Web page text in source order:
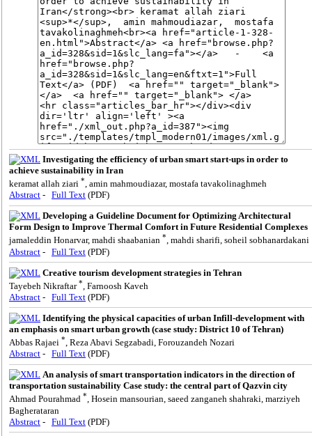
Investigating the efficiency of urban smart start-ups in order to
achieve sustainability in Iran
keramat allah ziari *, amin mahmoudiazar, mostafa tavakolinaghmeh
Abstract - Full Text (PDF)
Developing a Guideline Document for Optimizing Architectural
Form Design to Improve Thermal Comfort in Future Residential Complexes
jamaleddin Honarvar, mahdi shaabanian *, mahdi sharifi, soheil sobhanardakani
Abstract - Full Text (PDF)
Creative tourism development strategies in Tehran
Tayebeh Nikraftar* , Farnoosh Kaveh
Abstract - Full Text (PDF)
Identifying the physical capacities of urban Infill-development with
an emphasis on smart urban growth (case study: District 10 of Tehran)
Abbas Rajaei *, Reza Abavi Segzabadi, Forouzandeh Nozari
Abstract - Full Text (PDF)
An analysis of smart transportation indicators in the direction of
transportation sustainability Case study: the central part of Qazvin city
Ahmad Pourahmad *, Hosein mansourian, saeed zanganeh shahraki, marziyeh
Bagherataran
Abstract - Full Text (PDF)